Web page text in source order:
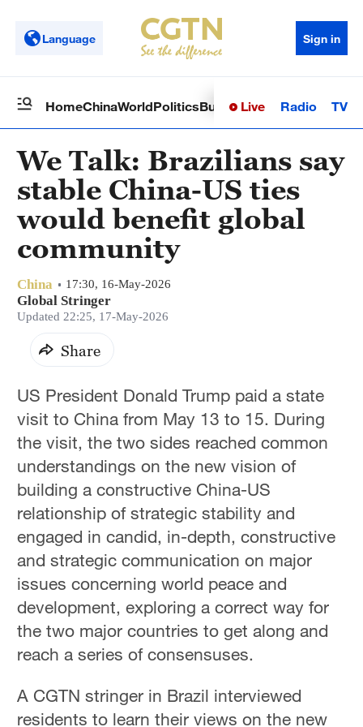
Language Sign in
HomeChinaWorldPoliticsBusinessSci-TechHealth
Live Radio TV
We Talk: Brazilians say
stable China-US ties
would benefit global
community
China 17:30, 16-May-2026
Global Stringer
Updated 22:25, 17-May-2026
Share
US President Donald Trump paid a state
visit to China from May 13 to 15. During
the visit, the two sides reached common
understandings on the new vision of
building a constructive China-US
relationship of strategic stability and
engaged in candid, in-depth, constructive
and strategic communication on major
issues concerning world peace and
development, exploring a correct way for
the two major countries to get along and
reach a series of consensuses.
A CGTN stringer in Brazil interviewed
residents to learn their views on the new